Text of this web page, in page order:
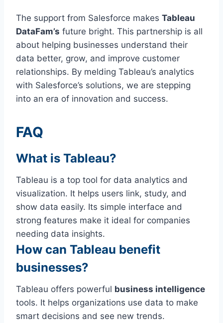
The support from Salesforce makes Tableau
DataFam’s future bright. This partnership is all
about helping businesses understand their
data better, grow, and improve customer
relationships. By melding Tableau’s analytics
with Salesforce’s solutions, we are stepping
into an era of innovation and success.
FAQ
What is Tableau?
Tableau is a top tool for data analytics and
visualization. It helps users link, study, and
show data easily. Its simple interface and
strong features make it ideal for companies
needing data insights.
How can Tableau benefit
businesses?
Tableau offers powerful business intelligence
tools. It helps organizations use data to make
smart decisions and see new trends.